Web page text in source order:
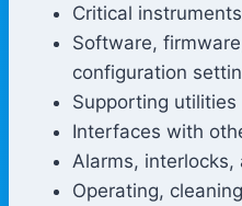
Critical
Software,
configuration
Supporting utilities
Interfaces with
Alarms,
Operating,